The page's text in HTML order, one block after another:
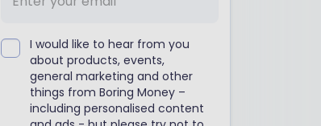
I would like to hear from you
about products, events,
general marketing and other
things from Boring Money –
including personalised content